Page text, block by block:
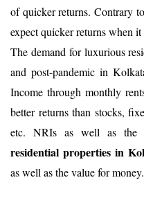
of quicker returns. Contrary
expect quicker returns when
The demand for luxurious
and post-pandemic in
Income through monthly
better returns than stocks,
etc. NRIs as well as the
residential properties in
as well as the value for money.